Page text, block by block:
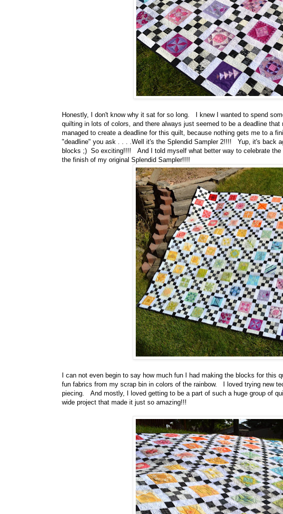
Honestly, I don't know why it sat for so long. I knew I wanted to spend
quilting in lots of colors, and there always just seemed to be a deadline
managed to create a deadline for this quilt, because nothing gets me to a
"deadline" you ask . . . .Well it's the Splendid Sampler 2!!!! Yup, it's back
blocks ;) So exciting!!!! And I told myself what better way to celebrate the
the finish of my original Splendid Sampler!!!!
I can not even begin to say how much fun I had making the blocks for
fun fabrics from my scrap bin in colors of the rainbow. I loved trying new
piecing. And mostly, I loved getting to be a part of such a huge group of
wide project that made it just so amazing!!!